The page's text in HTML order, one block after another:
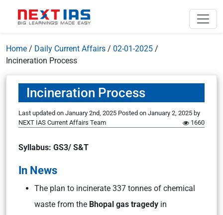
Home / Daily Current Affairs / 02-01-2025 /
Incineration Process
Incineration Process
Last updated on January 2nd, 2025 Posted on January 2, 2025 by
NEXT IAS Current Affairs Team
1660
Syllabus: GS3/ S&T
In News
The plan to incinerate 337 tonnes of chemical
waste from the Bhopal gas tragedy in